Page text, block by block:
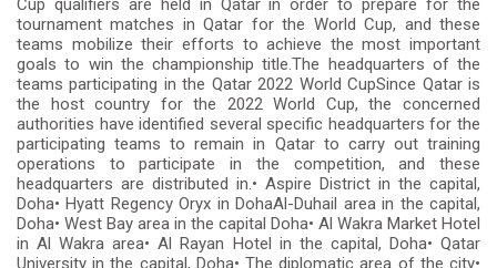
Cup qualifiers are held in Qatar in order to prepare for the
tournament matches in Qatar for the World Cup, and these
teams mobilize their efforts to achieve the most important
goals to win the championship title.The headquarters of the
teams participating in the Qatar 2022 World CupSince Qatar is
the host country for the 2022 World Cup, the concerned
authorities have identified several specific headquarters for the
participating teams to remain in Qatar to carry out training
operations to participate in the competition, and these
headquarters are distributed in.• Aspire District in the capital,
Doha• Hyatt Regency Oryx in DohaAl-Duhail area in the capital,
Doha• West Bay area in the capital Doha• Al Wakra Market Hotel
in Al Wakra area• Al Rayan Hotel in the capital, Doha• Qatar
University in the capital, Doha• The diplomatic area of ​​the city•